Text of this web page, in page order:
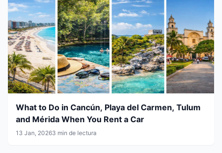
What to Do in Cancún, Playa del Carmen, Tulum
and Mérida When You Rent a Car
13 Jan, 20263 min de lectura